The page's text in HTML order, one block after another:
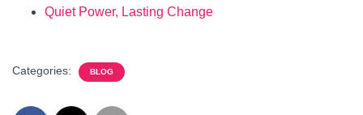
Quiet Power, Lasting Change
Categories: BLOG